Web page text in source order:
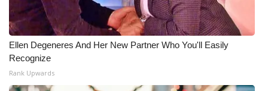
What’s On
Ion Plus
ABOUT US
Ellen Degeneres And Her New Partner Who You'll Easily
Recognize
Rank Upwards